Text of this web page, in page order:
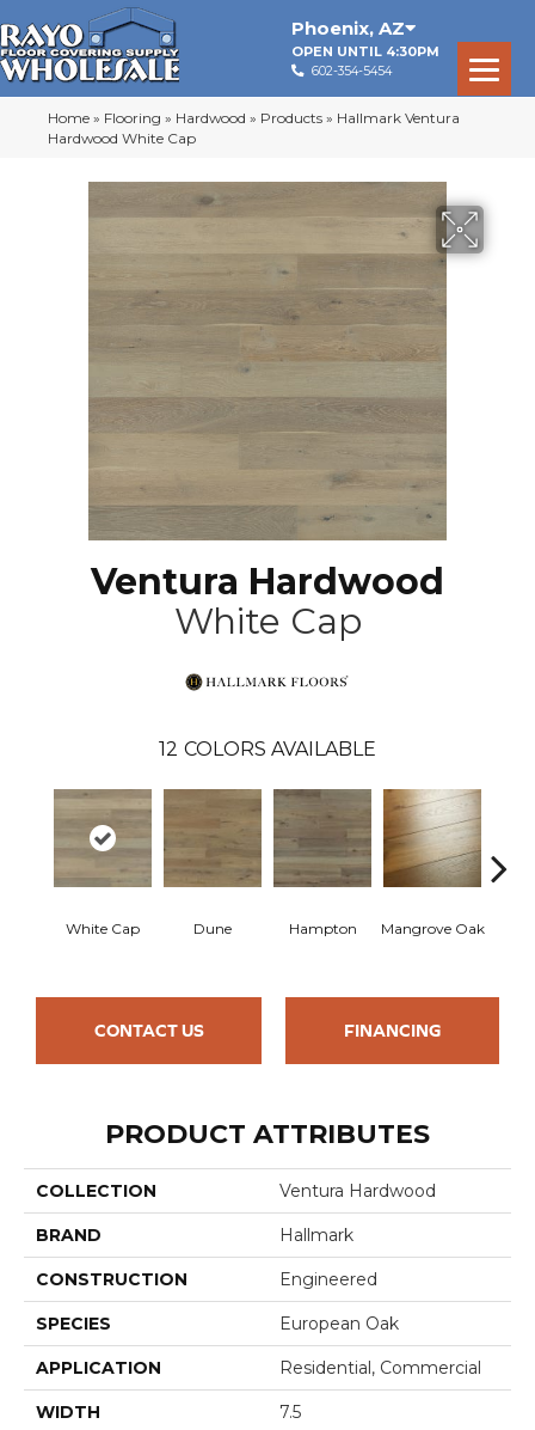
Phoenix, AZ
OPEN UNTIL 4:30PM
602-354-5454
Home » Flooring » Hardwood » Products » Hallmark Ventura
Hardwood White Cap
Ventura Hardwood
White Cap
12 COLORS AVAILABLE
White Cap Dune Hampton Mangrove Oak
CONTACT US FINANCING
PRODUCT ATTRIBUTES
COLLECTION Ventura Hardwood
BRAND Hallmark
CONSTRUCTION Engineered
SPECIES European Oak
APPLICATION Residential, Commercial
WIDTH 7.5